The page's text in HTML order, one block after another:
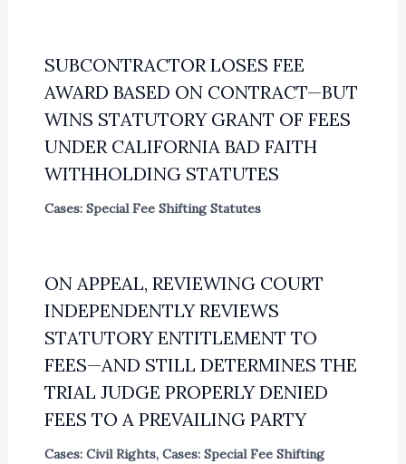
SUBCONTRACTOR LOSES FEE
AWARD BASED ON CONTRACT—BUT
WINS STATUTORY GRANT OF FEES
UNDER CALIFORNIA BAD FAITH
WITHHOLDING STATUTES
Cases: Special Fee Shifting Statutes
ON APPEAL, REVIEWING COURT
INDEPENDENTLY REVIEWS
STATUTORY ENTITLEMENT TO
FEES—AND STILL DETERMINES THE
TRIAL JUDGE PROPERLY DENIED
FEES TO A PREVAILING PARTY
Cases: Civil Rights, Cases: Special Fee Shifting